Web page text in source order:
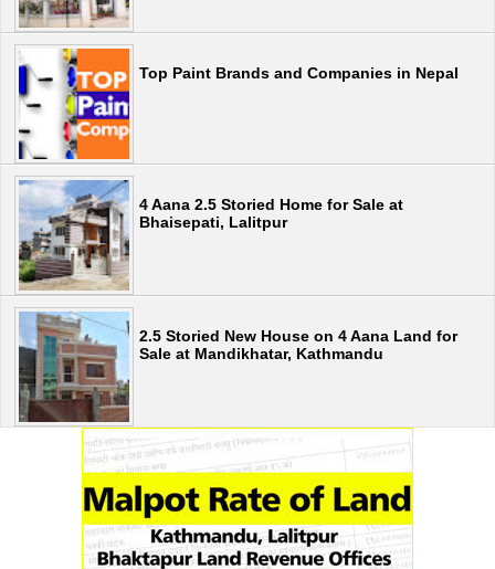
Top Paint Brands and Companies in Nepal
4 Aana 2.5 Storied Home for Sale at
Bhaisepati, Lalitpur
2.5 Storied New House on 4 Aana Land for
Sale at Mandikhatar, Kathmandu